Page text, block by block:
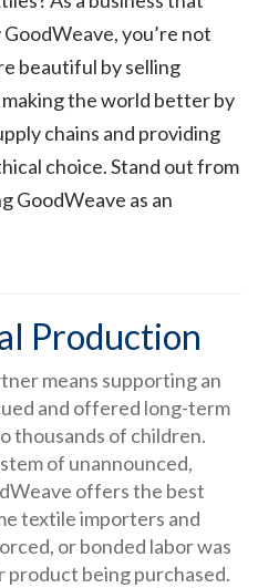
you’re not
beautiful by selling
the world better by
chains and providing
choice. Stand out from
GoodWeave as an
Production
means supporting an
and offered long-term
thousands of children.
of unannounced,
offers the best
textile importers and
or bonded labor was
product being purchased.